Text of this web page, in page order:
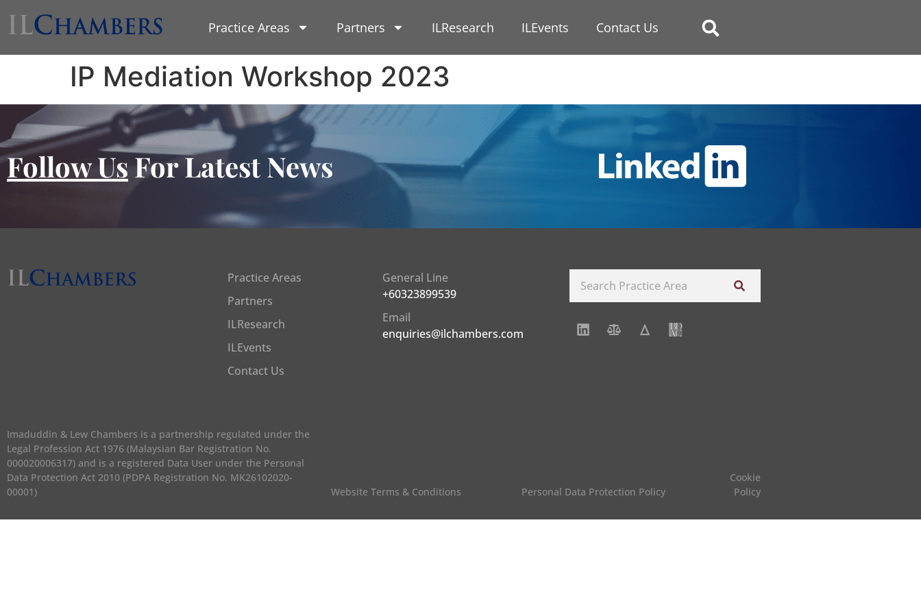
Practice Areas Partners ILResearch ILEvents Contact Us
IP Mediation Workshop 2023
Follow UsFor Latest News
Practice Areas
Partners
ILResearch
ILEvents
Contact Us
General Line
+60323899539
Email
enquiries@ilchambers.com
Imaduddin & Lew Chambers is a partnership regulated under the
Legal Profession Act 1976 (Malaysian Bar Registration No.
000020006317) and is a registered Data User under the Personal
Data Protection Act 2010 (PDPA Registration No. MK26102020-
00001)
Website Terms & Conditions Personal Data Protection Policy
Cookie
Policy